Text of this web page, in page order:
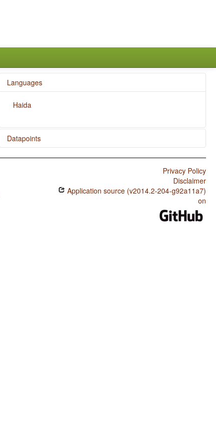
Languages
Haida
Datapoints
Haida / Position of Case Affixes
Privacy Policy
Disclaimer
Application source (v2014.2-204-g92a11a7)
on